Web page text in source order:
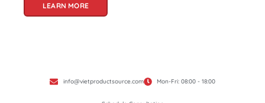
LEARN MORE
info@vietproductsource.com Mon-Fri: 08:00 - 18:00